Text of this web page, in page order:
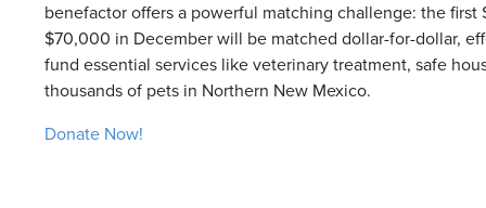
benefactor offers a powerful matching challenge: the
$70,000 in December will be matched dollar-for-dollar,
fund essential services like veterinary treatment, safe
thousands of pets in Northern New Mexico.
Donate Now!